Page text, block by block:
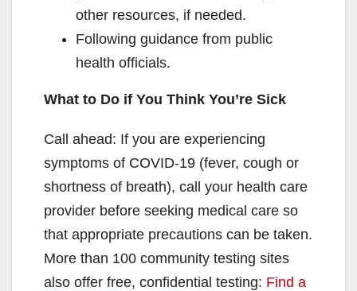
other resources, if needed.
Following guidance from public
health officials.
What to Do if You Think You’re Sick
Call ahead: If you are experiencing
symptoms of COVID-19 (fever, cough or
shortness of breath), call your health care
provider before seeking medical care so
that appropriate precautions can be taken.
More than 100 community testing sites
also offer free, confidential testing: Find a